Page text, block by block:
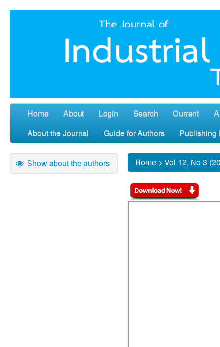
Home About Login Search Current
About the Journal
Guide for Authors Publishing
Show about the authors Home > Vol 12, No 3